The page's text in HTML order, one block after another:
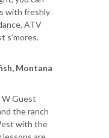
with freshly
ATV
s’mores.
Montana
W Guest
the ranch
with the